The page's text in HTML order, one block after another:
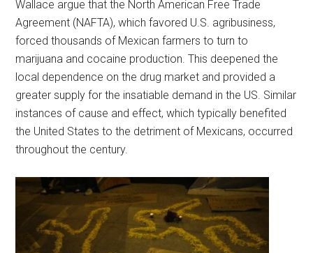
Wallace argue that the North American Free Trade
Agreement (NAFTA), which favored U.S. agribusiness,
forced thousands of Mexican farmers to turn to
marijuana and cocaine production. This deepened the
local dependence on the drug market and provided a
greater supply for the insatiable demand in the US. Similar
instances of cause and effect, which typically benefited
the United States to the detriment of Mexicans, occurred
throughout the century.